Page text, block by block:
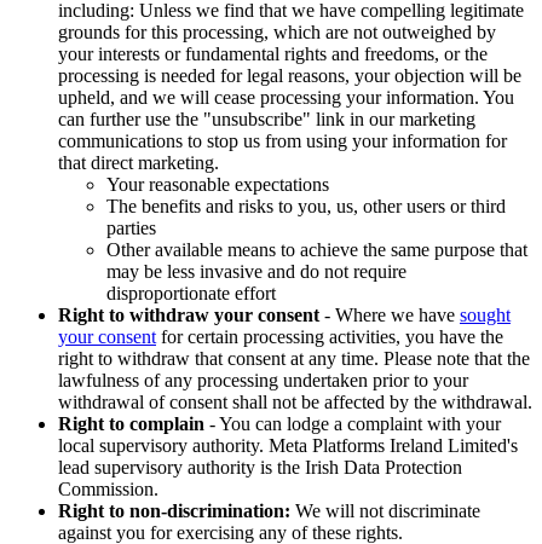
including: Unless we find that we have compelling legitimate
grounds for this processing, which are not outweighed by
your interests or fundamental rights and freedoms, or the
processing is needed for legal reasons, your objection will be
upheld, and we will cease processing your information. You
can further use the "unsubscribe" link in our marketing
communications to stop us from using your information for
that direct marketing.
Your reasonable expectations
The benefits and risks to you, us, other users or third
parties
Other available means to achieve the same purpose that
may be less invasive and do not require
disproportionate effort
Right to withdraw your consent - Where we have sought
your consent for certain processing activities, you have the
right to withdraw that consent at any time. Please note that the
lawfulness of any processing undertaken prior to your
withdrawal of consent shall not be affected by the withdrawal.
Right to complain - You can lodge a complaint with your
local supervisory authority. Meta Platforms Ireland Limited's
lead supervisory authority is the Irish Data Protection
Commission.
Right to non-discrimination: We will not discriminate
against you for exercising any of these rights.